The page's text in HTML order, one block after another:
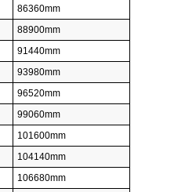
86360mm
88900mm
91440mm
93980mm
96520mm
99060mm
101600mm
104140mm
106680mm